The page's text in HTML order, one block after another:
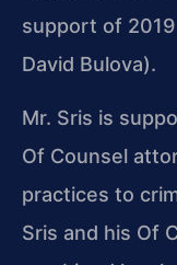
support of
David Bulova).
Mr. Sris is
Of Counsel
practices to
Sris and his Of